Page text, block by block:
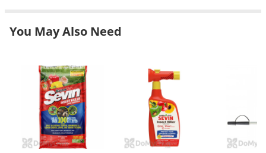
You May Also Need
Mosquitoes
Moths
Noseeums
Opossums
Overwintering Pests